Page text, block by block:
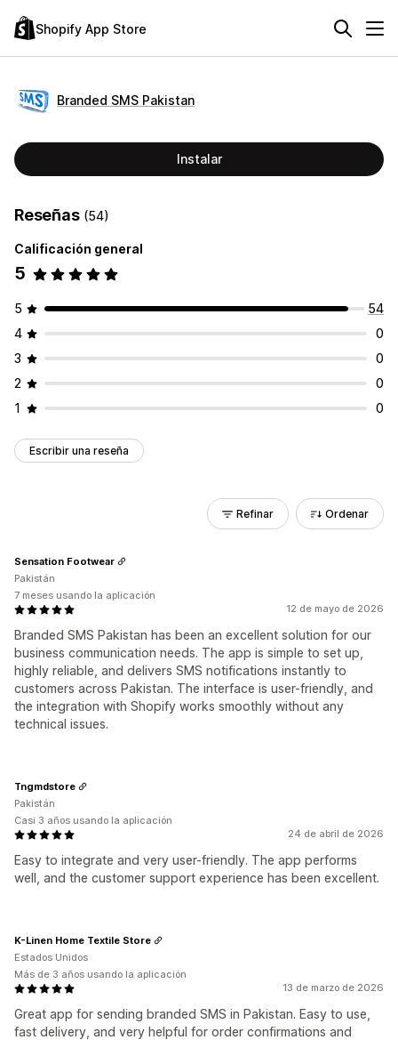
Shopify App Store
Branded SMS Pakistan
Instalar
Reseñas (54)
Calificación general
5
5
54
4
0
3
0
2
0
1
0
Escribir una reseña
Refinar Ordenar
12 de mayo de 2026
Branded SMS Pakistan has been an excellent solution for our
business communication needs. The app is simple to set up,
highly reliable, and delivers SMS notifications instantly to
customers across Pakistan. The interface is user-friendly, and
the integration with Shopify works smoothly without any
technical issues.
Sensation Footwear
Pakistán
7 meses usando la aplicación
24 de abril de 2026
Easy to integrate and very user-friendly. The app performs
well, and the customer support experience has been excellent.
Tngmdstore
Pakistán
Casi 3 años usando la aplicación
13 de marzo de 2026
Great app for sending branded SMS in Pakistan. Easy to use,
fast delivery, and very helpful for order confirmations and
K-Linen Home Textile Store
Estados Unidos
Más de 3 años usando la aplicación